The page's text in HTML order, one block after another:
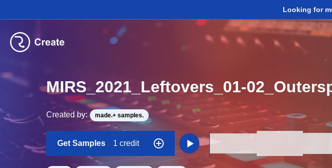
Looking for
MIRS_2021_Leftovers_01-
Created by: made.+ samples.
Get Samples 1 credit